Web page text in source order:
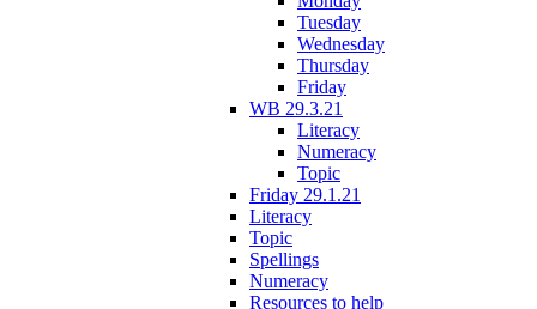
Tuesday
Wednesday
Thursday
Friday
WB 29.3.21
Literacy
Numeracy
Topic
Friday 29.1.21
Literacy
Topic
Spellings
Numeracy
Resources to help